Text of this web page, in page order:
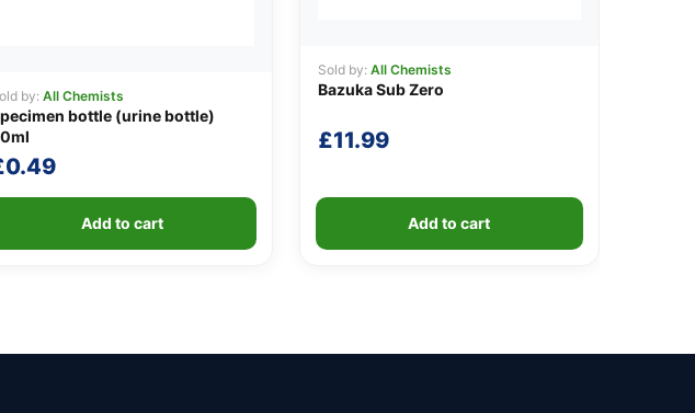
by: All Chemists
bottle (urine bottle)
0.49
Add to cart
Sold by: All Chemists
Bazuka Sub Zero
£11.99
Add to cart